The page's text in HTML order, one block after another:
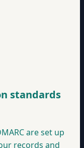
standards
are set up
records and